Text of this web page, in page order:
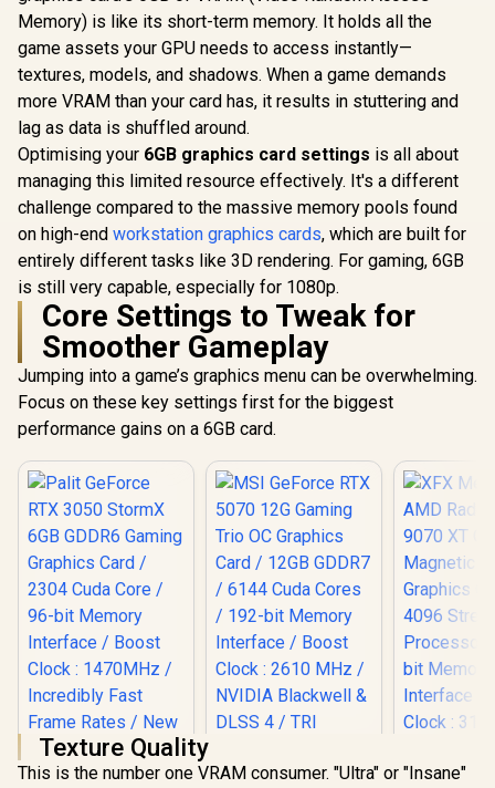
XFX SWIFT AMD
Radeon RX 9070 XT
Triple Fan 16GB
GDDR6 GPU - White
/ AMD RDNA 4
Architecture / 3rd
Gen Radeon
Raytracing
Accelerators/ AMD
Fidelity FX Super
Resolution 4.0
Upscaling
Technology / RX-
97TSWF3W9
R16,499 In Stock
/ 96GB/s Memory
Bandwidth / Nvidia
Ampere
Architecture /
126W7000100
R3,999 In Stock
/ 128-bit
Clock :
RX-
R9,999
Memory) is like its short-term memory. It holds all the
game assets your GPU needs to access instantly—
textures, models, and shadows. When a game demands
more VRAM than your card has, it results in stuttering and
lag as data is shuffled around.
Optimising your 6GB graphics card settings is all about
managing this limited resource effectively. It's a different
challenge compared to the massive memory pools found
on high-end workstation graphics cards, which are built for
entirely different tasks like 3D rendering. For gaming, 6GB
is still very capable, especially for 1080p.
Core Settings to Tweak for
Smoother Gameplay
Jumping into a game’s graphics menu can be overwhelming.
Focus on these key settings first for the biggest
performance gains on a 6GB card.
Texture Quality
This is the number one VRAM consumer. "Ultra" or "Insane"